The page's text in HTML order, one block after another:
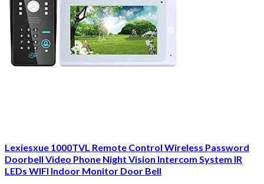
Lexiesxue 1000TVL Remote Control Wireless Password
Doorbell Video Phone Night Vision Intercom System IR
LEDs WIFI Indoor Monitor Door Bell